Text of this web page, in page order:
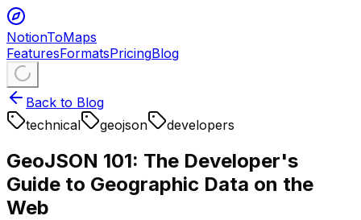
NotionToMaps
FeaturesFormatsPricingBlog
Back to Blog
technical
geojson developers
GeoJSON 101: The Developer's
Guide to Geographic Data on the
Web